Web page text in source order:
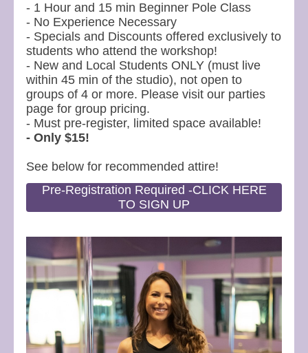
- 1 Hour and 15 min Beginner Pole Class
- No Experience Necessary
- Specials and Discounts offered exclusively to
students who attend the workshop!
- New and Local Students ONLY (must live
within 45 min of the studio), not open to
groups of 4 or more. Please visit our parties
page for group pricing.
- Must pre-register, limited space available!
- Only $15!
See below for recommended attire!
Pre-Registration Required -CLICK HERE
TO SIGN UP